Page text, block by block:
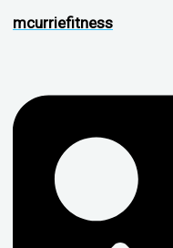
mcurriefitness